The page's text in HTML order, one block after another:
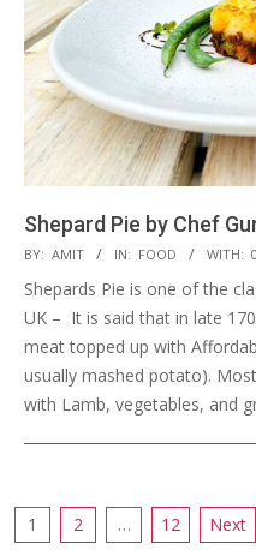
Shepard Pie by Chef
2023-
03-
27
BY: AMIT IN: FOOD WITH:
Shepards Pie is one of the
UK – It is said that in late
meat topped up with
usually mashed potato).
with Lamb, vegetables, and
Posts
1 2 … 12 Next